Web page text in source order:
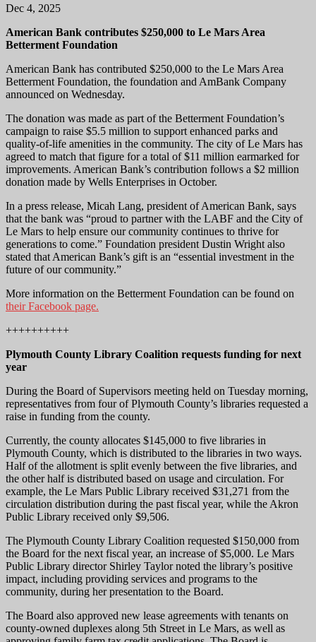
Dec 4, 2025
American Bank contributes $250,000 to Le Mars Area
Betterment Foundation
American Bank has contributed $250,000 to the Le Mars Area
Betterment Foundation, the foundation and AmBank Company
announced on Wednesday.
The donation was made as part of the Betterment Foundation’s
campaign to raise $5.5 million to support enhanced parks and
quality-of-life amenities in the community. The city of Le Mars has
agreed to match that figure for a total of $11 million earmarked for
improvements. American Bank’s contribution follows a $2 million
donation made by Wells Enterprises in October.
In a press release, Micah Lang, president of American Bank, says
that the bank was “proud to partner with the LABF and the City of
Le Mars to help ensure our community continues to thrive for
generations to come.” Foundation president Dustin Wright also
stated that American Bank’s gift is an “essential investment in the
future of our community.”
More information on the Betterment Foundation can be found on
their Facebook page.
++++++++++
Plymouth County Library Coalition requests funding for next
year
During the Board of Supervisors meeting held on Tuesday morning,
representatives from four of Plymouth County’s libraries requested a
raise in funding from the county.
Currently, the county allocates $145,000 to five libraries in
Plymouth County, which is distributed to the libraries in two ways.
Half of the allotment is split evenly between the five libraries, and
the other half is distributed based on usage and circulation. For
example, the Le Mars Public Library received $31,271 from the
circulation distribution during the past fiscal year, while the Akron
Public Library received only $9,506.
The Plymouth County Library Coalition requested $150,000 from
the Board for the next fiscal year, an increase of $5,000. Le Mars
Public Library director Shirley Taylor noted the library’s positive
impact, including providing services and programs to the
community, during her presentation to the Board.
The Board also approved new lease agreements with tenants on
county-owned duplexes along 5th Street in Le Mars, as well as